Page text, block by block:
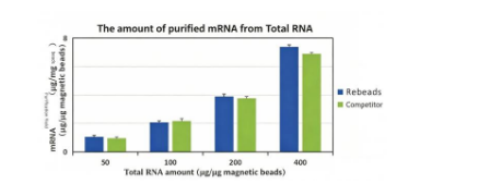
Factory Tour
Quality Control